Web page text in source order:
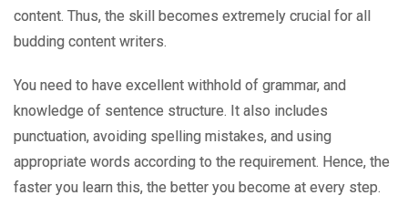
content. Thus, the skill becomes extremely crucial for all
budding content writers.
You need to have excellent withhold of grammar, and
knowledge of sentence structure. It also includes
punctuation, avoiding spelling mistakes, and using
appropriate words according to the requirement. Hence, the
faster you learn this, the better you become at every step.